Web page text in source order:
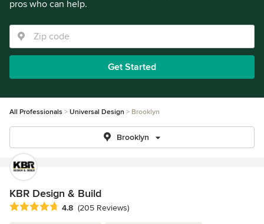
pros who can help.
Get Started
All Professionals Universal Design Brooklyn
Brooklyn
KBR Design & Build
Average rating: 4.8 out of 5 stars
4.8 (205 Reviews)